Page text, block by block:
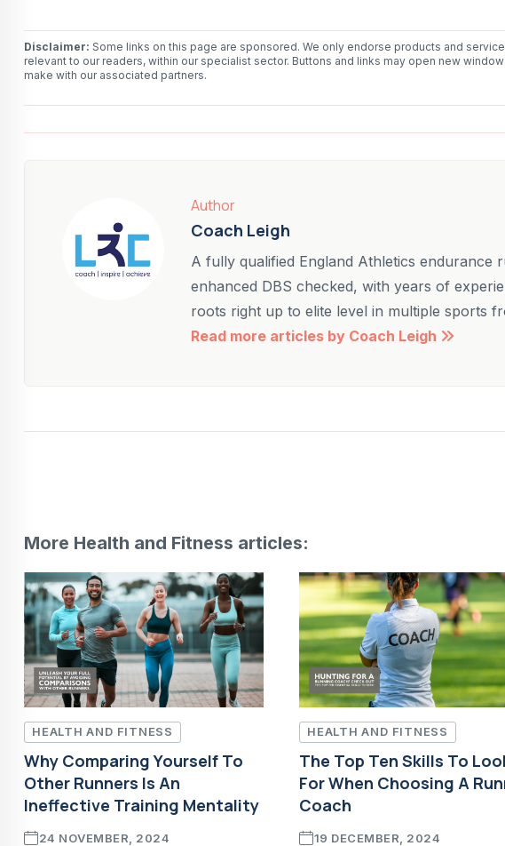
Disclaimer: Some links on this page are sponsored. We only endorse products and
relevant to our readers, within our specialist sector. Buttons and links may open new
make with our associated partners.
Author
Coach Leigh
A fully qualified England Athletics endurance
enhanced DBS checked, with years of
roots right up to elite level in multiple sports
Read more articles by Coach Leigh
More Health and Fitness articles:
HEALTH AND FITNESS
Why Comparing Yourself To
Other Runners Is An
Ineffective Training Mentality
24 NOVEMBER, 2024
HEALTH AND FITNESS
The Top Ten Skills To
For When Choosing A
Coach
19 DECEMBER, 2024